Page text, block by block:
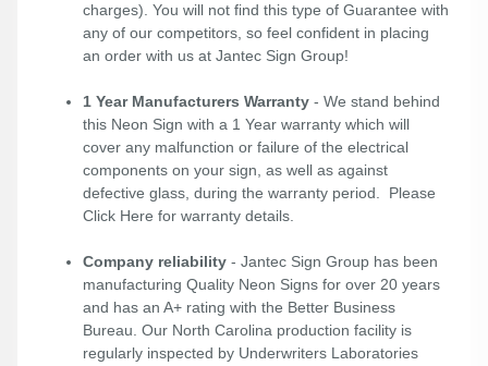
charges). You will not find this type of Guarantee with
any of our competitors, so feel confident in placing
an order with us at Jantec Sign Group!
1 Year Manufacturers Warranty - We stand behind
this Neon Sign with a 1 Year warranty which will
cover any malfunction or failure of the electrical
components on your sign, as well as against
defective glass, during the warranty period. Please
Click Here for warranty details.
Company reliability - Jantec Sign Group has been
manufacturing Quality Neon Signs for over 20 years
and has an A+ rating with the Better Business
Bureau. Our North Carolina production facility is
regularly inspected by Underwriters Laboratories